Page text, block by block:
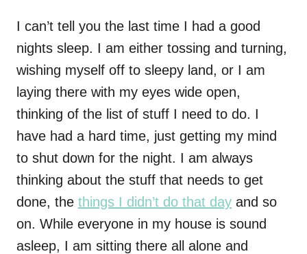
I can’t tell you the last time I had a good
nights sleep. I am either tossing and turning,
wishing myself off to sleepy land, or I am
laying there with my eyes wide open,
thinking of the list of stuff I need to do. I
have had a hard time, just getting my mind
to shut down for the night. I am always
thinking about the stuff that needs to get
done, the things I didn’t do that day and so
on. While everyone in my house is sound
asleep, I am sitting there all alone and